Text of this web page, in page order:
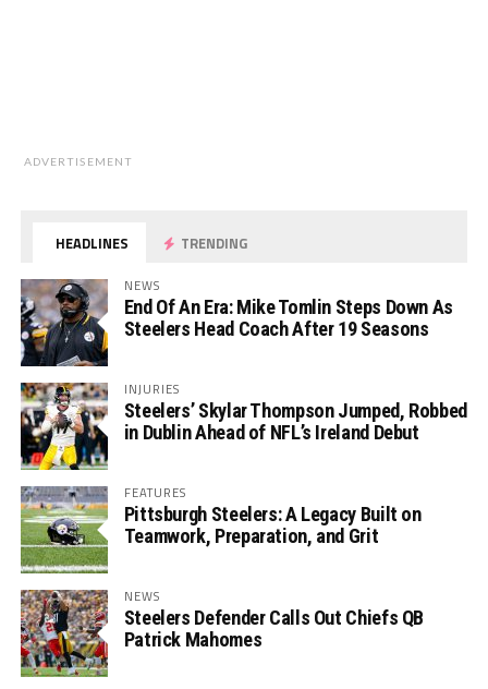
ADVERTISEMENT
HEADLINES TRENDING
NEWS
End Of An Era: Mike Tomlin Steps Down As
Steelers Head Coach After 19 Seasons
INJURIES
Steelers’ Skylar Thompson Jumped, Robbed
in Dublin Ahead of NFL’s Ireland Debut
FEATURES
Pittsburgh Steelers: A Legacy Built on
Teamwork, Preparation, and Grit
NEWS
Steelers Defender Calls Out Chiefs QB
Patrick Mahomes